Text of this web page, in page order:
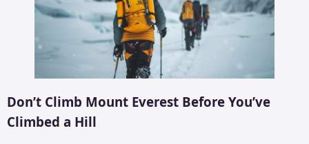
Don’t Climb Mount Everest Before You’ve
Climbed a Hill